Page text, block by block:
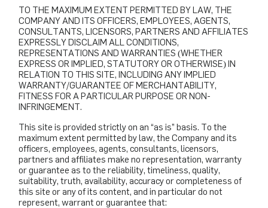
TO THE MAXIMUM EXTENT PERMITTED BY LAW, THE
COMPANY AND ITS OFFICERS, EMPLOYEES, AGENTS,
CONSULTANTS, LICENSORS, PARTNERS AND AFFILIATES
EXPRESSLY DISCLAIM ALL CONDITIONS,
REPRESENTATIONS AND WARRANTIES (WHETHER
EXPRESS OR IMPLIED, STATUTORY OR OTHERWISE) IN
RELATION TO THIS SITE, INCLUDING ANY IMPLIED
WARRANTY/GUARANTEE OF MERCHANTABILITY,
FITNESS FOR A PARTICULAR PURPOSE OR NON-
INFRINGEMENT.
This site is provided strictly on an “as is” basis. To the
maximum extent permitted by law, the Company and its
officers, employees, agents, consultants, licensors,
partners and affiliates make no representation, warranty
or guarantee as to the reliability, timeliness, quality,
suitability, truth, availability, accuracy or completeness of
this site or any of its content, and in particular do not
represent, warrant or guarantee that: